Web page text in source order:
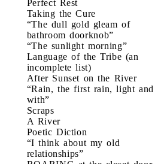
Perfect Rest
Taking the Cure
“The dull gold gleam of
bathroom doorknob”
“The sunlight morning”
Language of the Tribe (an
incomplete list)
After Sunset on the River
“Rain, the first rain, light and
with”
Scraps
A River
Poetic Diction
“I think about my old
relationships”